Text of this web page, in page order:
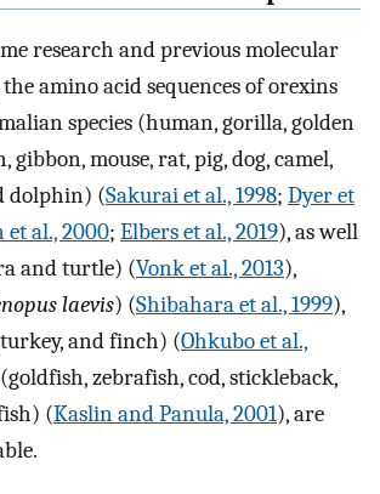
research and previous molecular
amino acid sequences of orexins
species (human, gorilla, golden
gibbon, mouse, rat, pig, dog, camel,
dolphin) (Sakurai et al., 1998; Dyer et
et al., 2000; Elbers et al., 2019), as well
and turtle) (Vonk et al., 2013),
laevis) (Shibahara et al., 1999),
and finch) (Ohkubo et al.,
zebrafish, cod, stickleback,
(Kaslin and Panula, 2001), are